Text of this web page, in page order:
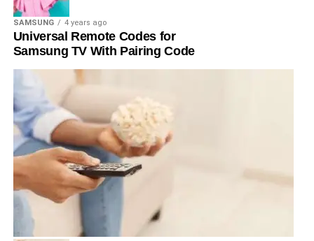
SAMSUNG 4 years ago
Universal Remote Codes for
Samsung TV With Pairing Code